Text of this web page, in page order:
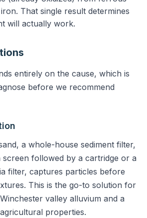
That single result determines
will actually work.
entirely on the cause, which is
before we recommend
a whole-house sediment filter,
followed by a cartridge or a
filter, captures particles before
This is the go-to solution for
valley alluvium and a
properties.